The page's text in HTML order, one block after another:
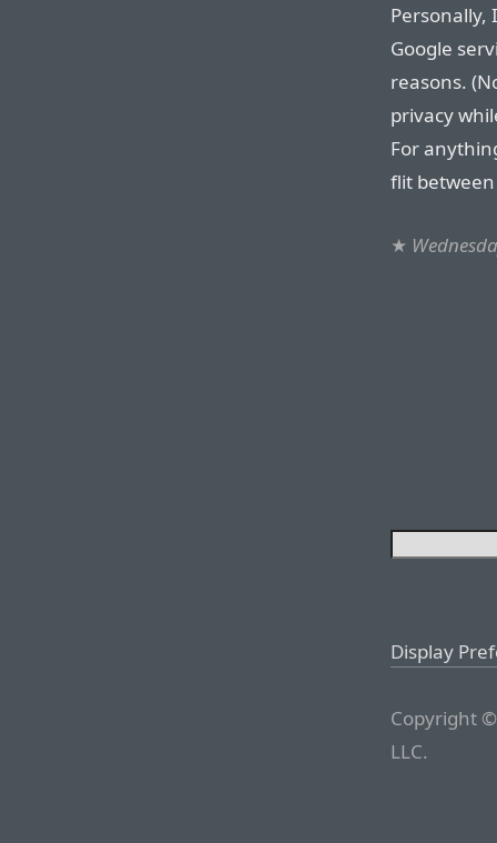
Personally,
Google
reasons.
privacy
For
flit between
★
Display
Copyright
LLC.